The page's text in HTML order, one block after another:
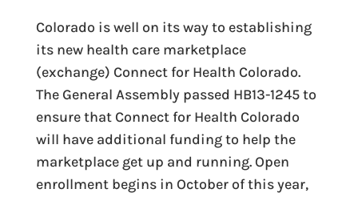
Colorado is well on its way to establishing
its new health care marketplace
(exchange) Connect for Health Colorado.
The General Assembly passed HB13-1245 to
ensure that Connect for Health Colorado
will have additional funding to help the
marketplace get up and running. Open
enrollment begins in October of this year,